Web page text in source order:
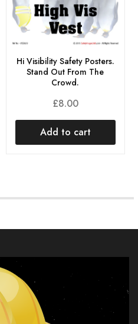
Hi Visibility Safety Posters.
Stand Out From The
Crowd.
£8.00
Add to cart